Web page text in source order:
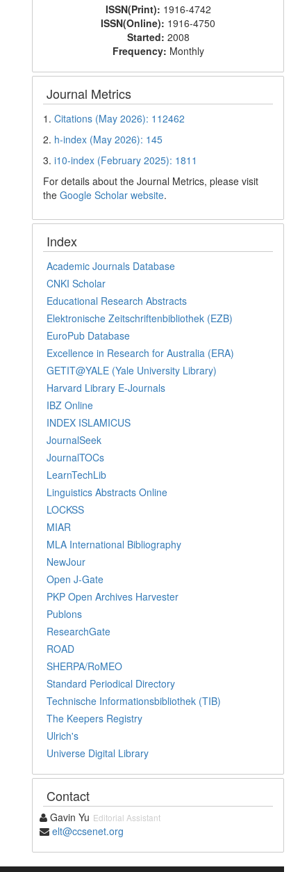
ISSN(Print): 1916-4742
ISSN(Online): 1916-4750
Started: 2008
Frequency: Monthly
Journal Metrics
1.Citations (May 2026): 112462
2. h-index (May 2026): 145
3.i10-index (February 2025): 1811
For details about the Journal Metrics, please visit
theGoogle Scholar website.
Index
Academic Journals Database
CNKI Scholar
Educational Research Abstracts
Elektronische Zeitschriftenbibliothek (EZB)
EuroPub Database
Excellence in Research for Australia (ERA)
GETIT@YALE (Yale University Library)
Harvard Library E-Journals
IBZ Online
INDEX ISLAMICUS
JournalSeek
JournalTOCs
LearnTechLib
Linguistics Abstracts Online
LOCKSS
MIAR
MLA International Bibliography
NewJour
Open J-Gate
PKP Open Archives Harvester
Publons
ResearchGate
ROAD
SHERPA/RoMEO
Standard Periodical Directory
Technische Informationsbibliothek (TIB)
The Keepers Registry
Ulrich's
Universe Digital Library
Contact
Gavin Yu Editorial Assistant
elt@ccsenet.org